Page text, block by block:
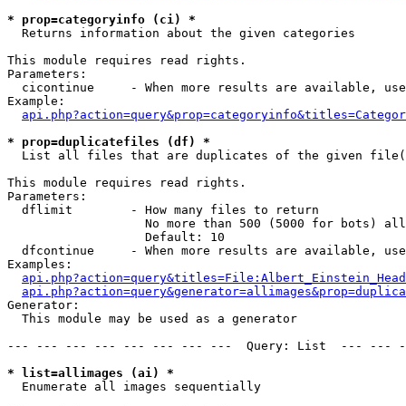
* prop=categoryinfo (ci) *
Returns information about the given categories
This module requires read rights.
Parameters:
cicontinue     - When more results are available,
Example:
* prop=duplicatefiles (df) *
List all files that are duplicates of the given
This module requires read rights.
Parameters:
  dflimit        - How many files to return
No more than 500 (5000 for bots)
                   Default: 10
dfcontinue     - When more results are available,
Examples:
Generator:
  This module may be used as a generator
--- --- --- --- --- --- --- ---  Query: List  ---
* list=allimages (ai) *
Enumerate all images sequentially